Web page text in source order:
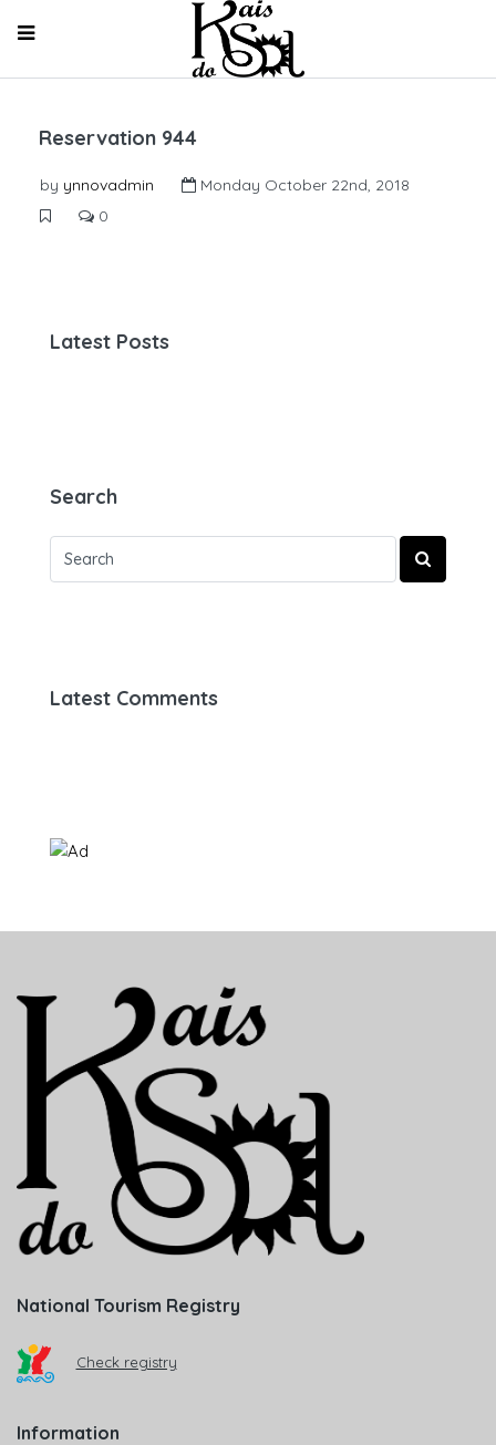
Reservation 944
by ynnovadmin
Monday October 22nd, 2018
0
Latest Posts
Search
Latest Comments
National Tourism Registry
Check registry
Information